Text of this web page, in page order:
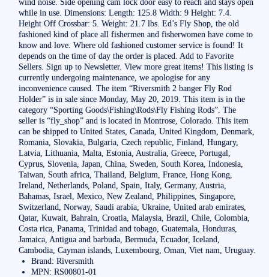
while in use. Dimensions: Length: 125.8 Width: 9 Height: 7.4.
Height Off Crossbar: 5. Weight: 21.7 lbs. Ed’s Fly Shop, the old
fashioned kind of place all fishermen and fisherwomen have come to
know and love. Where old fashioned customer service is found! It
depends on the time of day the order is placed. Add to Favorite
Sellers. Sign up to Newsletter. View more great items! This listing is
currently undergoing maintenance, we apologise for any
inconvenience caused. The item “Riversmith 2 banger Fly Rod
Holder” is in sale since Monday, May 20, 2019. This item is in the
category “Sporting Goods\Fishing\Rods\Fly Fishing Rods”. The
seller is “fly_shop” and is located in Montrose, Colorado. This item
can be shipped to United States, Canada, United Kingdom, Denmark,
Romania, Slovakia, Bulgaria, Czech republic, Finland, Hungary,
Latvia, Lithuania, Malta, Estonia, Australia, Greece, Portugal,
Cyprus, Slovenia, Japan, China, Sweden, South Korea, Indonesia,
Taiwan, South africa, Thailand, Belgium, France, Hong Kong,
Ireland, Netherlands, Poland, Spain, Italy, Germany, Austria,
Bahamas, Israel, Mexico, New Zealand, Philippines, Singapore,
Switzerland, Norway, Saudi arabia, Ukraine, United arab emirates,
Qatar, Kuwait, Bahrain, Croatia, Malaysia, Brazil, Chile, Colombia,
Costa rica, Panama, Trinidad and tobago, Guatemala, Honduras,
Jamaica, Antigua and barbuda, Bermuda, Ecuador, Iceland,
Cambodia, Cayman islands, Luxembourg, Oman, Viet nam, Uruguay.
Brand: Riversmith
MPN: RS00801-01